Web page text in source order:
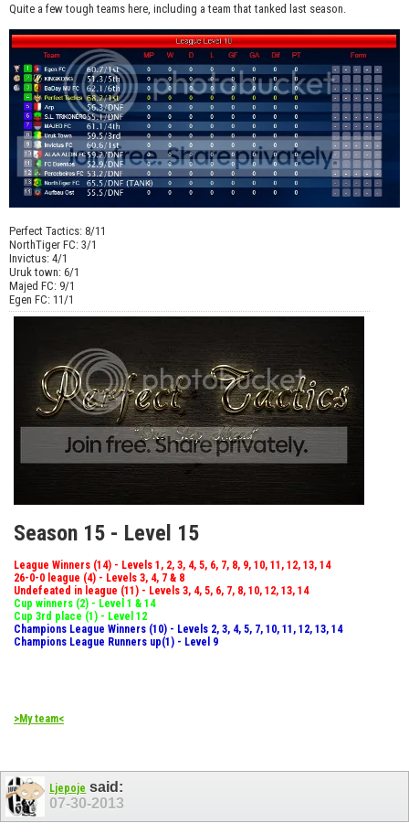
Quite a few tough teams here, including a team that tanked last season.
Perfect Tactics: 8/11
NorthTiger FC: 3/1
Invictus: 4/1
Uruk town: 6/1
Majed FC: 9/1
Egen FC: 11/1
Season 15 - Level 15
League Winners (14) - Levels 1, 2, 3, 4, 5, 6, 7, 8, 9, 10, 11, 12, 13, 14
26-0-0 league (4) - Levels 3, 4, 7 & 8
Undefeated in league (11) - Levels 3, 4, 5, 6, 7, 8, 10, 12, 13, 14
Cup winners (2) - Level 1 & 14
Cup 3rd place (1) - Level 12
Champions League Winners (10) - Levels 2, 3, 4, 5, 7, 10, 11, 12, 13, 14
Champions League Runners up(1) - Level 9
>My team<
Ljepoje said:
07-30-2013